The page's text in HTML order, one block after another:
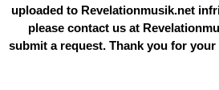
uploaded to Revelationmusik.net
please contact us at
submit a request. Thank you for